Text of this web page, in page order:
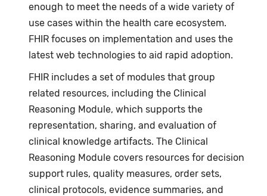
enough to meet the needs of a wide variety of
use cases within the health care ecosystem.
FHIR focuses on implementation and uses the
latest web technologies to aid rapid adoption.
FHIR includes a set of modules that group
related resources, including the Clinical
Reasoning Module, which supports the
representation, sharing, and evaluation of
clinical knowledge artifacts. The Clinical
Reasoning Module covers resources for decision
support rules, quality measures, order sets,
clinical protocols, evidence summaries, and